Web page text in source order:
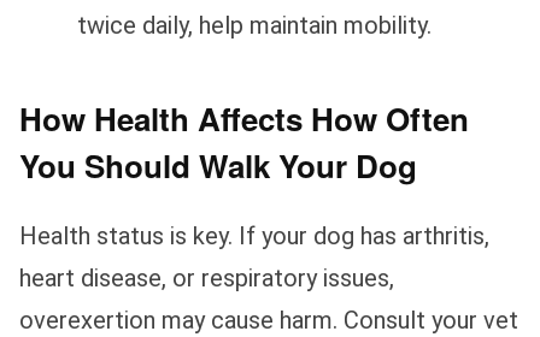
twice daily, help maintain mobility.
How Health Affects How Often
You Should Walk Your Dog
Health status is key. If your dog has arthritis,
heart disease, or respiratory issues,
overexertion may cause harm. Consult your vet